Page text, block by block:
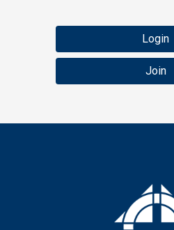
Login
Join